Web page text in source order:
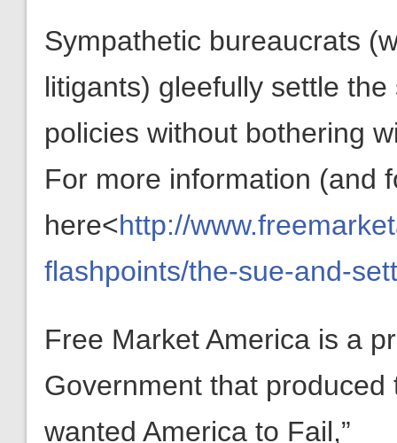
Sympathetic bureaucrats
litigants) gleefully settle
policies without bothering
For more information (and
here<http://
flashpoints/the-sue-and-
Free Market America is a
Government that produced
wanted America to Fail,”